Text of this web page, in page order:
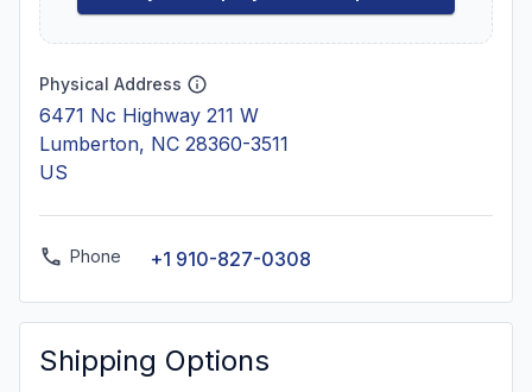
Physical Address
6471 Nc Highway 211 W
Lumberton, NC 28360-3511
US
Phone +1 910-827-0308
Shipping Options